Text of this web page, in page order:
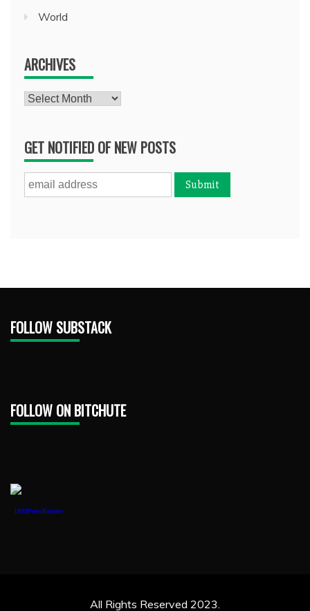
World
ARCHIVES
Archives
GET NOTIFIED OF NEW POSTS
FOLLOW SUBSTACK
FOLLOW ON BITCHUTE
1888PressRelease
All Rights Reserved 2023.